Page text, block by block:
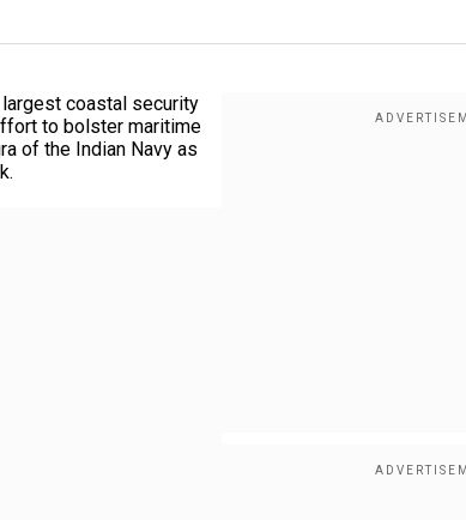
coastal security
to bolster maritime
of the Indian Navy as